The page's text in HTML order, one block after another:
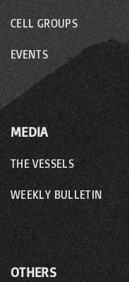
CELL GROUPS
EVENTS
MEDIA
THE VESSELS
WEEKLY BULLETIN
OTHERS